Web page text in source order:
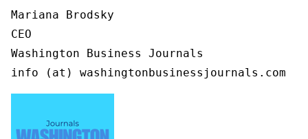
Mariana Brodsky
CEO
Washington Business Journals
info (at) washingtonbusinessjournals.com